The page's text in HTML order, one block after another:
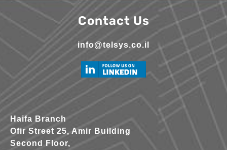
Contact Us
info@telsys.co.il
Haifa Branch
Ofir Street 25, Amir Building
Second Floor,